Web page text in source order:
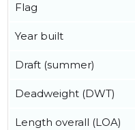
Flag
Year built
Draft (summer)
Deadweight (DWT)
Length overall (LOA)